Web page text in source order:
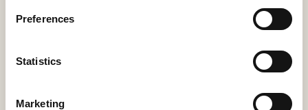
Preferences
Statistics
Marketing